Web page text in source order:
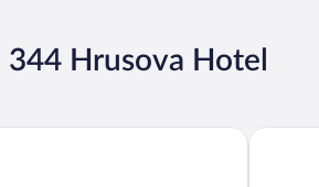
Hrusova Hotel